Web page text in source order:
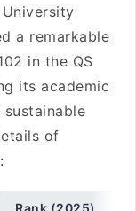
University
a remarkable
in the QS
its academic
of
Rank (2025)